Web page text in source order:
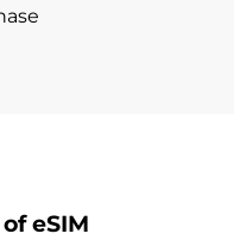
of eSIM